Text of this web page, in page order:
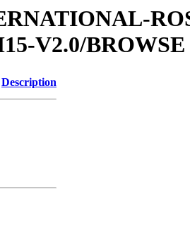
V2.0/BROWSE
Description